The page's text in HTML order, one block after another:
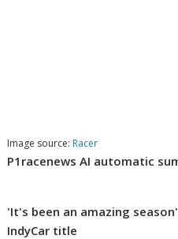
Image source: Racer
P1racenews AI automatic
'It's been an amazing
IndyCar title